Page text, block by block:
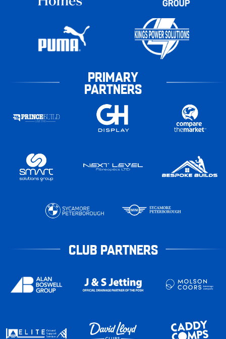
PRIMARY
PARTNERS
CLUB PARTNERS